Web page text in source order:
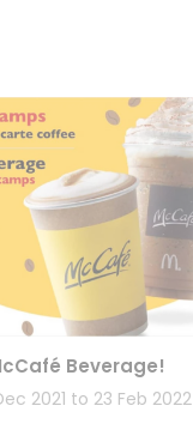
Beverage!
2021 to 23 Feb 2022